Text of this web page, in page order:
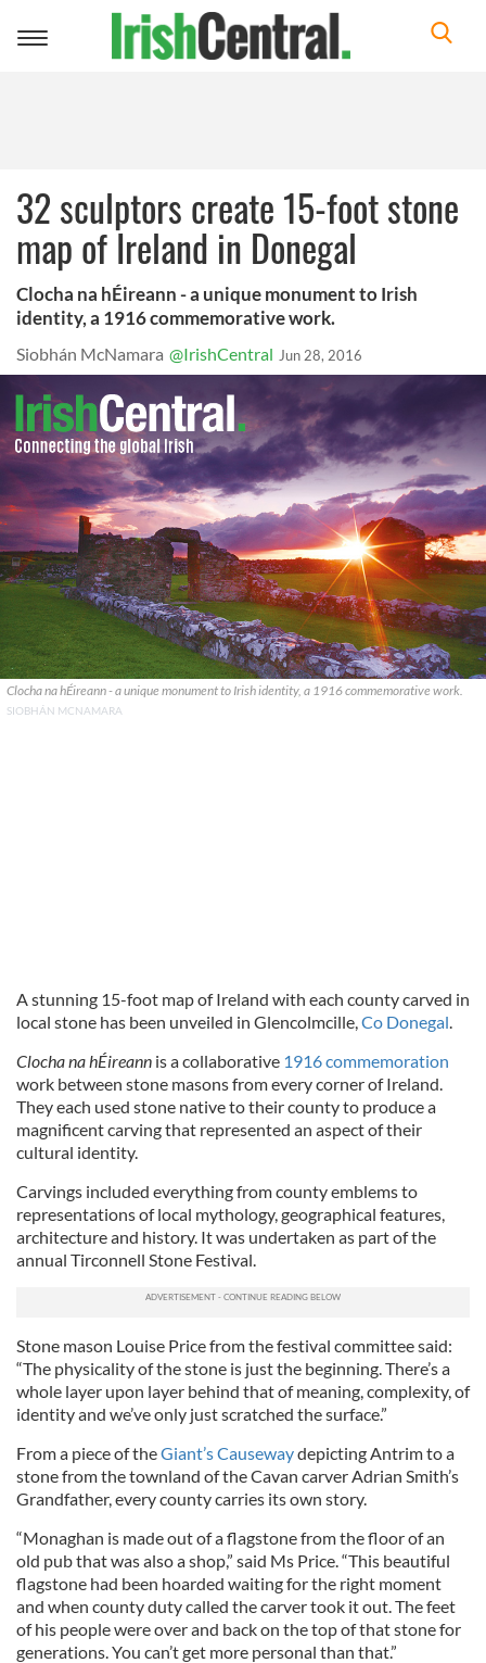
Toggle
32 sculptors create 15-foot stone
map of Ireland in Donegal
Clocha na hÉireann - a unique monument to Irish
identity, a 1916 commemorative work.
Siobhán McNamara @IrishCentral Jun 28, 2016
Clocha na hÉireann - a unique monument to Irish identity, a 1916 commemorative work.
SIOBHÁN MCNAMARA
A stunning 15-foot map of Ireland with each county carved in
local stone has been unveiled in Glencolmcille,Co Donegal.
Clocha na hÉireann is a collaborative 1916 commemoration
work between stone masons from every corner of Ireland.
They each used stone native to their county to produce a
magnificent carving that represented an aspect of their
cultural identity.
Carvings included everything from county emblems to
representations of local mythology, geographical features,
architecture and history. It was undertaken as part of the
annual Tirconnell Stone Festival.
Stone mason Louise Price from the festival committee said:
“The physicality of the stone is just the beginning. There’s a
whole layer upon layer behind that of meaning, complexity, of
identity and we’ve only just scratched the surface.”
From a piece of theGiant’s Causewaydepicting Antrim to a
stone from the townland of the Cavan carver Adrian Smith’s
Grandfather, every county carries its own story.
“Monaghan is made out of a flagstone from the floor of an
old pub that was also a shop,” said Ms Price. “This beautiful
flagstone had been hoarded waiting for the right moment
and when county duty called the carver took it out. The feet
of his people were over and back on the top of that stone for
generations. You can’t get more personal than that.”